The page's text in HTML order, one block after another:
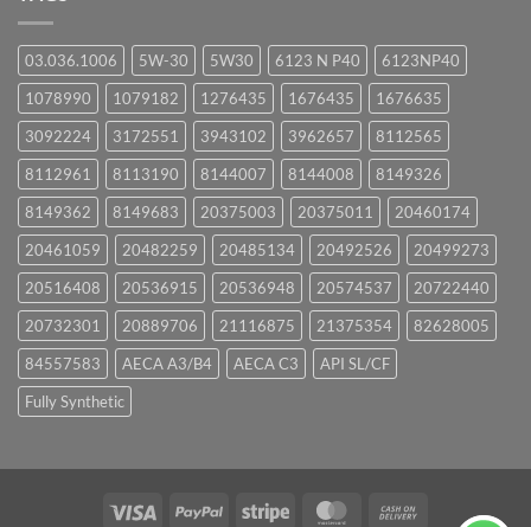
03.036.1006 5W-30 5W30 6123 N P40
6123NP40
1078990
1079182 1276435 1676435
1676635
3092224
3172551 3943102 3962657
8112565
8112961
8113190 8144007 8144008
8149326
8149362
8149683 20375003 20375011
20460174
20461059
20482259 20485134 20492526
20499273
20516408
20536915 20536948 20574537
20722440
20732301
20889706 21116875 21375354
82628005
84557583
AECA A3/B4 AECA C3
API SL/CF
Fully Synthetic
Visa PayPal Stripe MasterCard